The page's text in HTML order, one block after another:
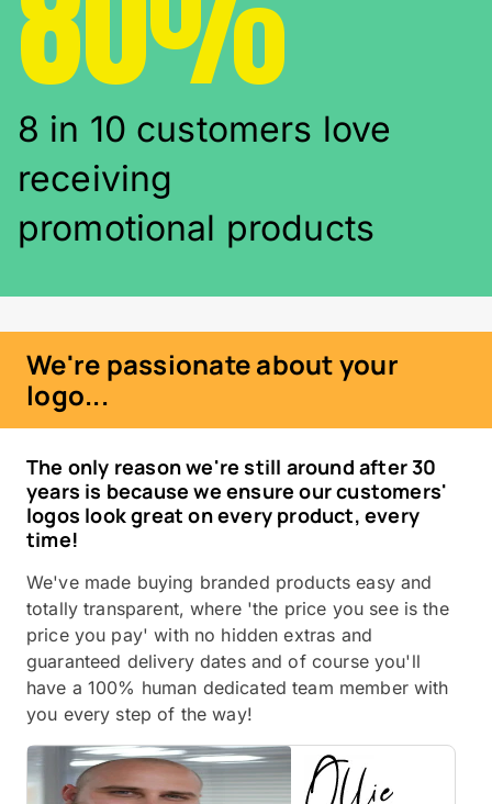
8 in 10 customers love
receiving
promotional products
We're passionate about your
logo...
The only reason we're still around after 30
years is because we ensure our customers'
logos look great on every product, every
time!
We've made buying branded products easy and
totally transparent, where 'the price you see is the
price you pay' with no hidden extras and
guaranteed delivery dates and of course you'll
have a 100% human dedicated team member with
you every step of the way!